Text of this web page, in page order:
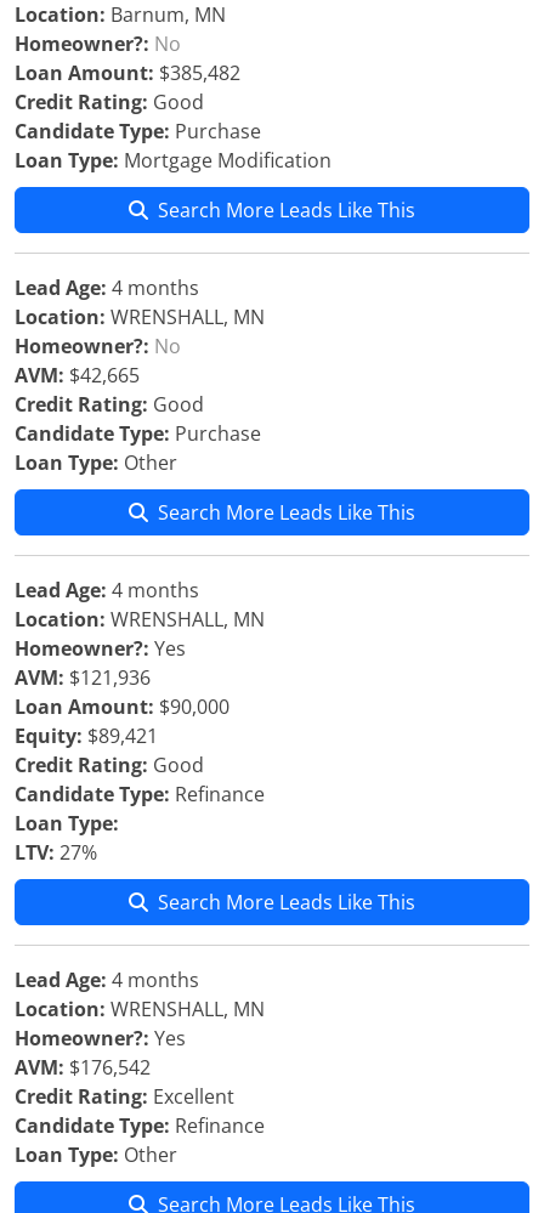
Location: Barnum, MN
Homeowner?: No
Loan Amount: $385,482
Credit Rating: Good
Candidate Type: Purchase
Loan Type: Mortgage Modification
Search More Leads Like This
Lead Age: 4 months
Location: WRENSHALL, MN
Homeowner?: No
AVM: $42,665
Credit Rating: Good
Candidate Type: Purchase
Loan Type: Other
Search More Leads Like This
Lead Age: 4 months
Location: WRENSHALL, MN
Homeowner?: Yes
AVM: $121,936
Loan Amount: $90,000
Equity: $89,421
Credit Rating: Good
Candidate Type: Refinance
Loan Type:
LTV: 27%
Search More Leads Like This
Lead Age: 4 months
Location: WRENSHALL, MN
Homeowner?: Yes
AVM: $176,542
Credit Rating: Excellent
Candidate Type: Refinance
Loan Type: Other
Search More Leads Like This